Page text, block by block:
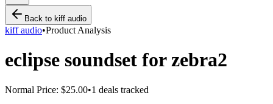
Back to kiff audio
kiff audio•Product Analysis
eclipse soundset for zebra2
Normal Price: $25.00•1 deals tracked